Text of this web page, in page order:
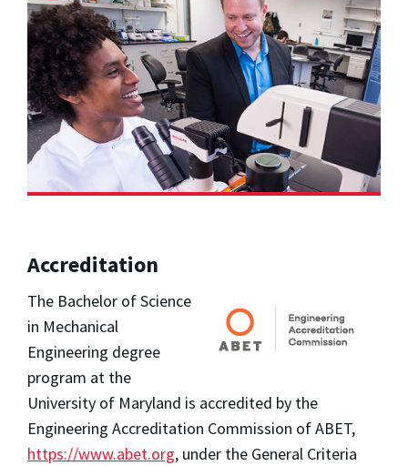
Accreditation
The Bachelor of Science
in Mechanical
Engineering degree
program at the
University of Maryland is accredited by the
Engineering Accreditation Commission of ABET,
https://www.abet.org, under the General Criteria